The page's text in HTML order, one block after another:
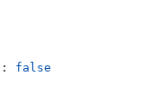
: false